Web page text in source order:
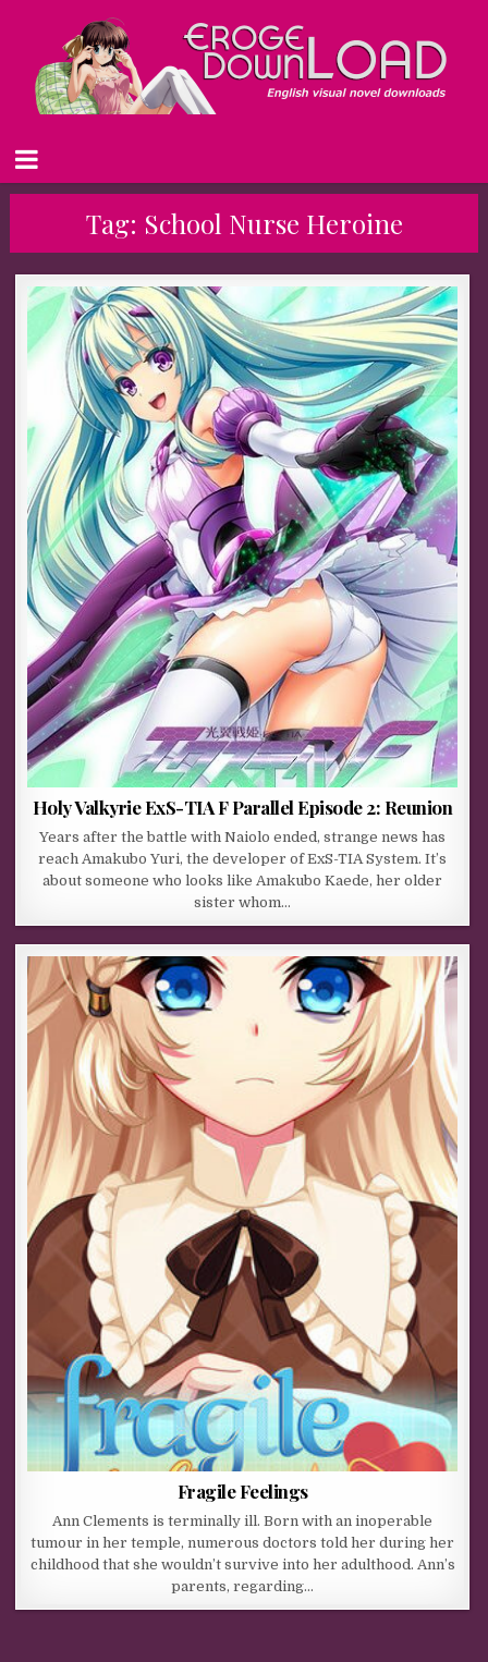
Tag: School Nurse Heroine
Holy Valkyrie ExS-TIA F Parallel Episode 2: Reunion
Years after the battle with Naiolo ended, strange news has
reach Amakubo Yuri, the developer of ExS-TIA System. It’s
about someone who looks like Amakubo Kaede, her older
sister whom…
Fragile Feelings
Ann Clements is terminally ill. Born with an inoperable
tumour in her temple, numerous doctors told her during her
childhood that she wouldn’t survive into her adulthood. Ann’s
parents, regarding…